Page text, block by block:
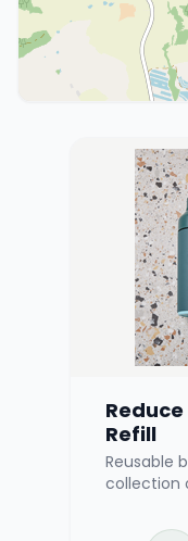
Refill
Reusable
collection